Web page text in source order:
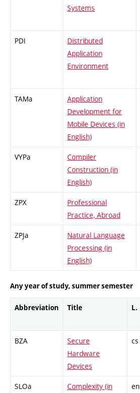
Systems
PDI
Distributed
Application
Environment
TAMa
Application
Development for
Mobile Devices (in
English)
VYPa
Compiler
Construction (in
English)
ZPX
Professional
Practice, Abroad
ZPJa
Natural Language
Processing (in
English)
Any year of study, summer semester
Abbreviation Title L.
BZA
Secure
Hardware
Devices
cs
SLOa
Complexity (in
en